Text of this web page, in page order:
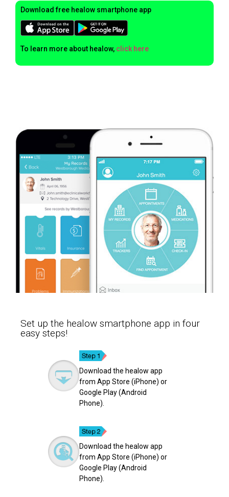
Download free healow smartphone app
To learn more about healow, click here
Set up the healow smartphone app in four
easy steps!
Download the healow app
from App Store (iPhone) or
Google Play (Android
Phone).
Download the healow app
from App Store (iPhone) or
Google Play (Android
Phone).